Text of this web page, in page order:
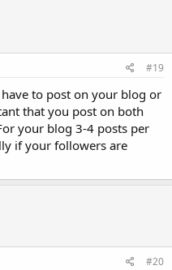
#19
to post on your blog or
that you post on both
your blog 3-4 posts per
if your followers are
#20